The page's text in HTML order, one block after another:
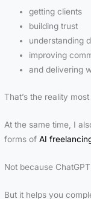
getting clients
building trust
understanding
improving
and delivering
That’s the reality
At the same time, I
forms of AI
Not because
But it helps you